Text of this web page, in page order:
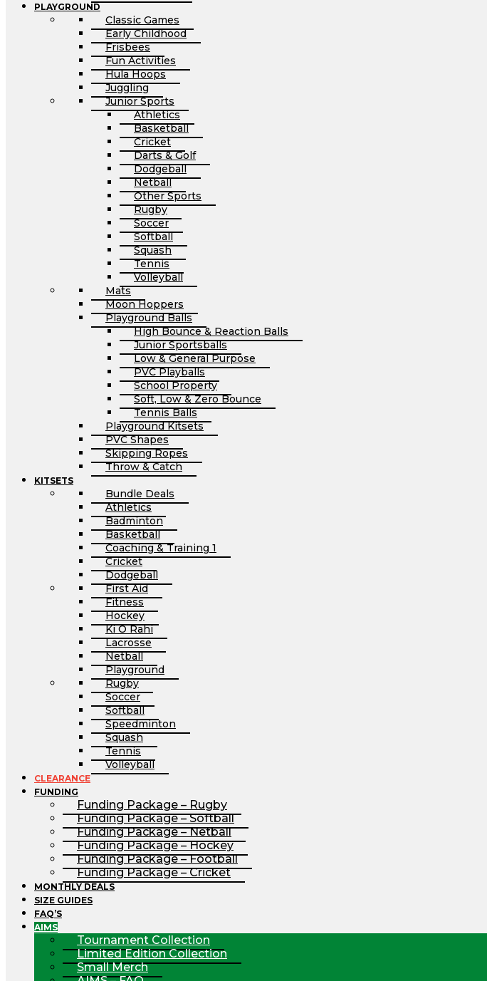
PLAYGROUND
Classic Games
Early Childhood
Frisbees
Fun Activities
Hula Hoops
Juggling
Junior Sports
Athletics
Basketball
Cricket
Darts & Golf
Dodgeball
Netball
Other Sports
Rugby
Soccer
Softball
Squash
Tennis
Volleyball
Mats
Moon Hoppers
Playground Balls
High Bounce & Reaction Balls
Junior Sportsballs
Low & General Purpose
PVC Playballs
School Property
Soft, Low & Zero Bounce
Tennis Balls
Playground Kitsets
PVC Shapes
Skipping Ropes
Throw & Catch
KITSETS
Bundle Deals
Athletics
Badminton
Basketball
Coaching & Training 1
Cricket
Dodgeball
First Aid
Fitness
Hockey
Ki O Rahi
Lacrosse
Netball
Playground
Rugby
Soccer
Softball
Speedminton
Squash
Tennis
Volleyball
CLEARANCE
FUNDING
Funding Package – Rugby
Funding Package – Softball
Funding Package – Netball
Funding Package – Hockey
Funding Package – Football
Funding Package – Cricket
MONTHLY DEALS
SIZE GUIDES
FAQ’S
AIMS
Tournament Collection
Limited Edition Collection
Small Merch